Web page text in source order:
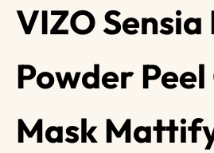
VIZO Sensia
Powder
Mask